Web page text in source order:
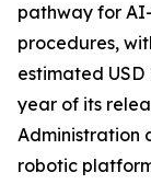
pathway for
procedures,
estimated USD
year of its
Administration
robotic